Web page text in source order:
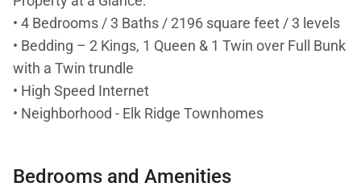
• 4 Bedrooms / 3 Baths / 2196 square feet / 3 levels
• Bedding – 2 Kings, 1 Queen & 1 Twin over Full Bunk
with a Twin trundle
• High Speed Internet
• Neighborhood - Elk Ridge Townhomes
1.1 miles (BreckConnect Gondola)
Bedrooms and Amenities